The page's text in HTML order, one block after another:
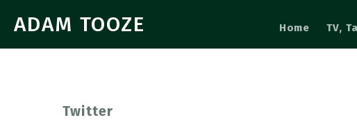
ADAM TOOZE Home TV,
Twitter